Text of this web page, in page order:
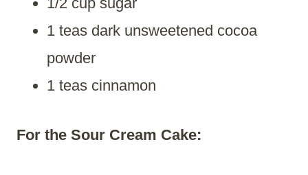
1 teas dark unsweetened cocoa
powder
1 teas cinnamon
For the Sour Cream Cake: